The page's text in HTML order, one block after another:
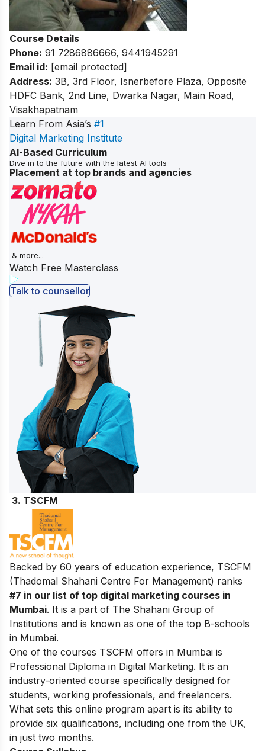
Course Details
Phone: 91 7286886666, 9441945291
Email id: [email protected]
Address: 3B, 3rd Floor, Isnerbefore Plaza, Opposite
HDFC Bank, 2nd Line, Dwarka Nagar, Main Road,
Visakhapatnam
Learn From Asia’s #1
Digital Marketing Institute
AI-Based Curriculum
Dive in to the future with the latest AI tools
Placement at top brands and agencies
& more...
Watch Free Masterclass
Talk to counsellor
3. TSCFM
Backed by 60 years of education experience, TSCFM
(Thadomal Shahani Centre For Management) ranks
#7 in our list of top digital marketing courses in
Mumbai. It is a part of The Shahani Group of
Institutions and is known as one of the top B-schools
in Mumbai.
One of the courses TSCFM offers in Mumbai is
Professional Diploma in Digital Marketing. It is an
industry-oriented course specifically designed for
students, working professionals, and freelancers.
What sets this online program apart is its ability to
provide six qualifications, including one from the UK,
in just two months.